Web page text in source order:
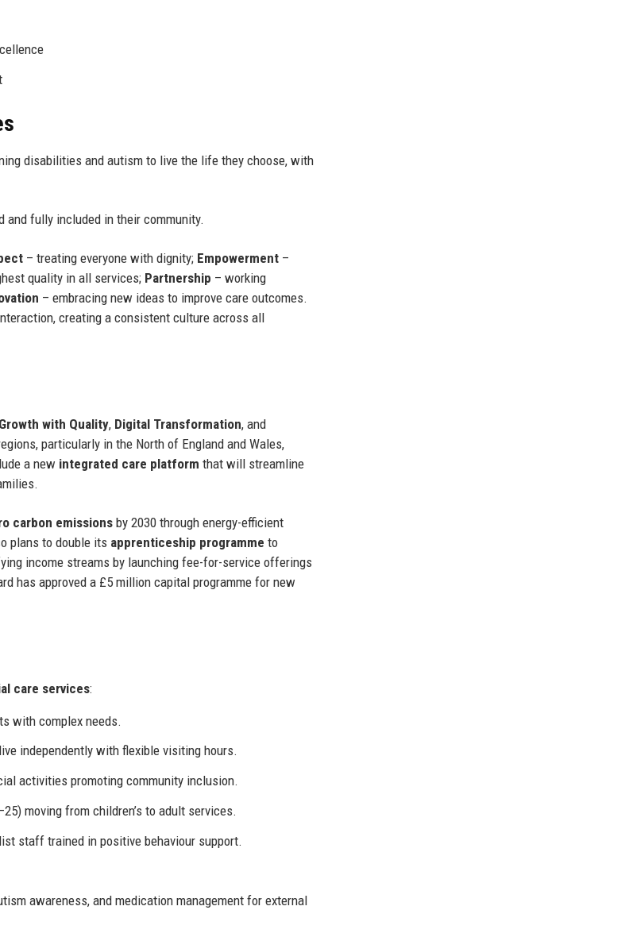
disabilities and autism to live the life they choose, with
and fully included in their community.
– treating everyone with dignity; Empowerment –
quality in all services; Partnership – working
– embracing new ideas to improve care outcomes.
creating a consistent culture across all
Growth with Quality, Digital Transformation, and
particularly in the North of England and Wales,
a new integrated care platform that will streamline
carbon emissions by 2030 through energy-efficient
plans to double its apprenticeship programme to
income streams by launching fee-for-service offerings
has approved a £5 million capital programme for new
care services:
with complex needs.
independently with flexible visiting hours.
activities promoting community inclusion.
moving from children’s to adult services.
staff trained in positive behaviour support.
awareness, and medication management for external